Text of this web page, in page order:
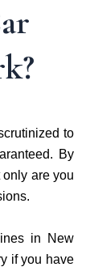
to
By
are you
in New
if you have